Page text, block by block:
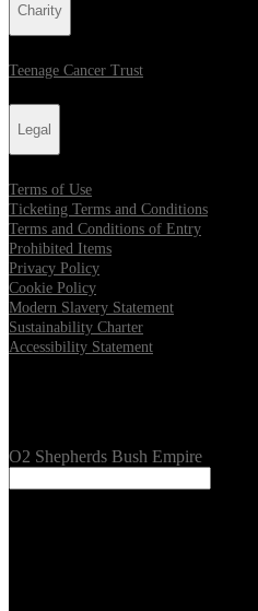
Charity
Teenage Cancer Trust
Legal
Terms of Use
Ticketing Terms and Conditions
Terms and Conditions of Entry
Prohibited Items
Privacy Policy
Cookie Policy
Modern Slavery Statement
Sustainability Charter
Accessibility Statement
O2 Shepherds Bush Empire